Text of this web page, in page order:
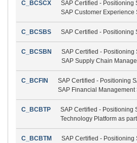
C_BCSCX
SAP Certified - Positioning
SAP Customer Experience
C_BCSBS SAP Certified - Positioning
C_BCSBN
SAP Certified - Positioning
SAP Supply Chain
C_BCFIN
SAP Certified - Positioning
SAP Financial Management
C_BCBTP
SAP Certified - Positioning
Technology Platform as
C_BCBTM
SAP Certified - Positioning